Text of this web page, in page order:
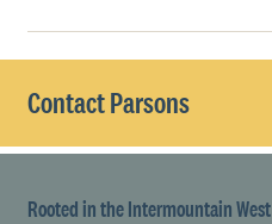
Contact Parsons
Rooted in the Intermountain West